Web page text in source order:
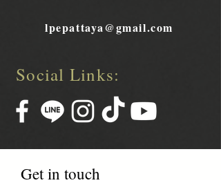
lpepattaya@gmail.com
Social Links:
Get in touch